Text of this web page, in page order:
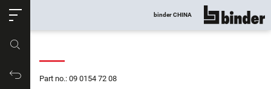
Productrequest
binder CHINA show all
Part no.: 09 0154 72 08